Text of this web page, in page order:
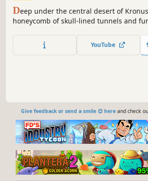
Deep under the central desert of
honeycomb of skull-lined tunnels and
were the boulevards and squares of a
built to house the bones of the races
YouTube
Give feedback or send a smile 😊 hereand check